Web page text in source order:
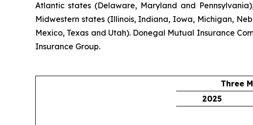
Atlantic states (Delaware, Maryland and
Midwestern states (Illinois, Indiana, Iowa, Michigan,
Mexico, Texas and Utah). Donegal Mutual Insurance
Insurance Group.
Three
2025